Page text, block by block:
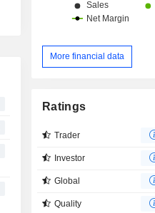
More financial data
Ratings
Trader
Investor
Global
Quality